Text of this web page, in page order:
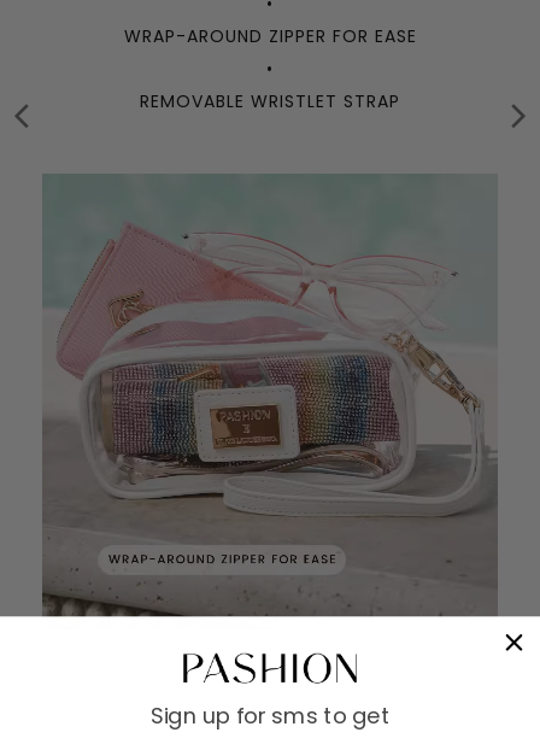
WRAP-AROUND ZIPPER FOR EASE
•
REMOVABLE WRISTLET STRAP
Sign up for sms to get